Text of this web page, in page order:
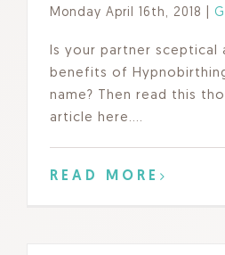
Monday April 16th, 2018
Is your partner sceptical
benefits of
name? Then read this
article here….
READ MORE